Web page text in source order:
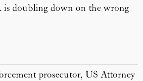
doubling down on the wrong
prosecutor, US Attorney